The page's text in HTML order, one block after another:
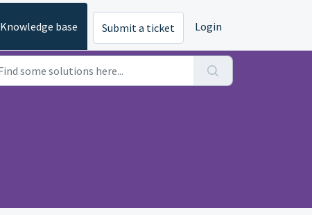
Knowledge base Submit a ticket Login